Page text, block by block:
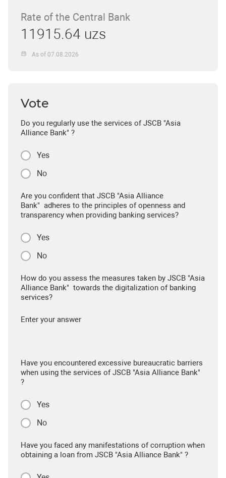
Rate of the Central Bank
11915.64 uzs
As of 07.08.2026
Vote
Do you regularly use the services of JSCB "Asia
Alliance Bank" ?
Yes
No
Are you confident that JSCB "Asia Alliance
Bank" adheres to the principles of openness and
transparency when providing banking services?
Yes
No
How do you assess the measures taken by JSCB "Asia
Alliance Bank" towards the digitalization of banking
services?
Enter your answer
Have you encountered excessive bureaucratic barriers
when using the services of JSCB "Asia Alliance Bank"
?
Yes
No
Have you faced any manifestations of corruption when
obtaining a loan from JSCB "Asia Alliance Bank" ?